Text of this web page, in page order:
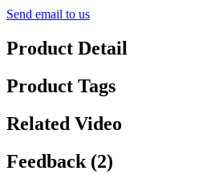
Send email to us
Product Detail
Product Tags
Related Video
Feedback (2)